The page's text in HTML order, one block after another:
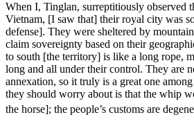
When I, Tinglan, surreptitiously observed
Vietnam, [I saw that] their royal city was
defense]. They were sheltered by
claim sovereignty based on their
to south [the territory] is like a long rope,
long and all under their control. They are
annexation, so it truly is a great one
they should worry about is that the whip
the horse]; the people’s customs are